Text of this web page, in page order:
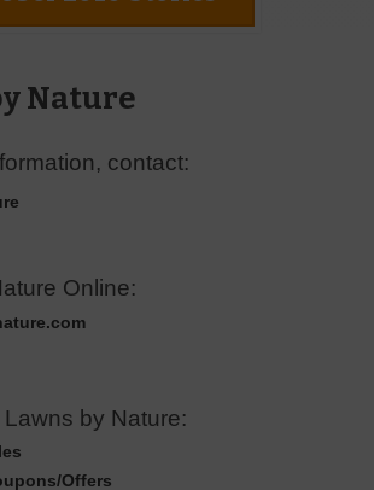
Nature
contact:
Online:
by Nature:
Offers